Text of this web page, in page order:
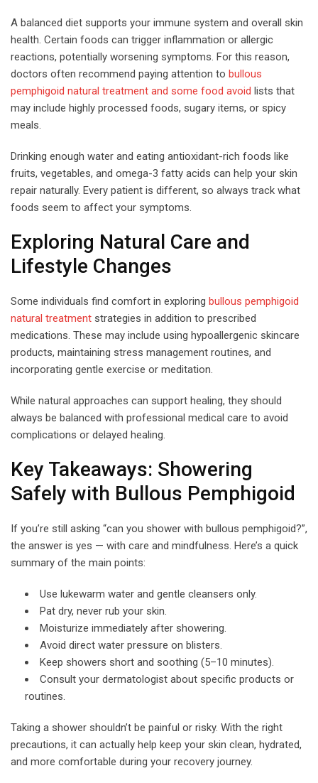
A balanced diet supports your immune system and overall skin
health. Certain foods can trigger inflammation or allergic
reactions, potentially worsening symptoms. For this reason,
doctors often recommend paying attention to bullous
pemphigoid natural treatment and some food avoid lists that
may include highly processed foods, sugary items, or spicy
meals.
Drinking enough water and eating antioxidant-rich foods like
fruits, vegetables, and omega-3 fatty acids can help your skin
repair naturally. Every patient is different, so always track what
foods seem to affect your symptoms.
Exploring Natural Care and
Lifestyle Changes
Some individuals find comfort in exploring bullous pemphigoid
natural treatment strategies in addition to prescribed
medications. These may include using hypoallergenic skincare
products, maintaining stress management routines, and
incorporating gentle exercise or meditation.
While natural approaches can support healing, they should
always be balanced with professional medical care to avoid
complications or delayed healing.
Key Takeaways: Showering
Safely with Bullous Pemphigoid
If you’re still asking “can you shower with bullous pemphigoid?”,
the answer is yes — with care and mindfulness. Here’s a quick
summary of the main points:
Use lukewarm water and gentle cleansers only.
Pat dry, never rub your skin.
Moisturize immediately after showering.
Avoid direct water pressure on blisters.
Keep showers short and soothing (5–10 minutes).
Consult your dermatologist about specific products or
routines.
Taking a shower shouldn’t be painful or risky. With the right
precautions, it can actually help keep your skin clean, hydrated,
and more comfortable during your recovery journey.